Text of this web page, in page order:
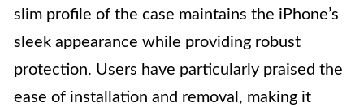
slim profile of the case maintains the iPhone’s
sleek appearance while providing robust
protection. Users have particularly praised the
ease of installation and removal, making it